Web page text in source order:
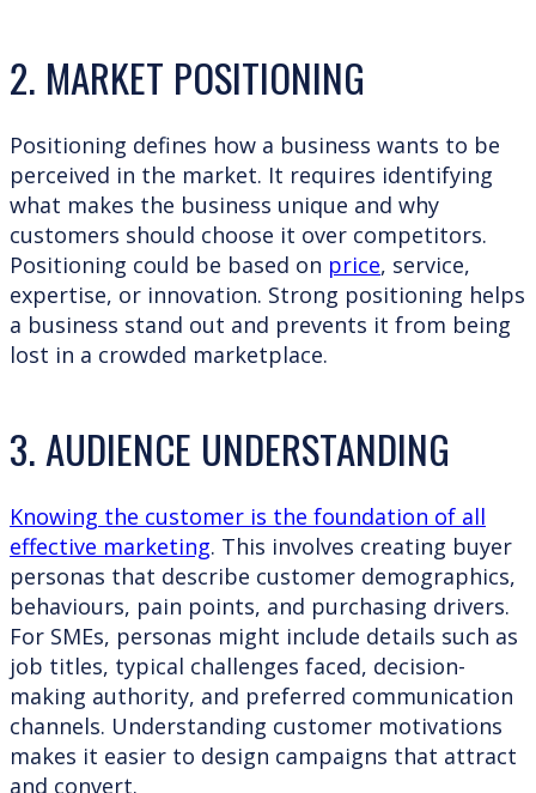
2. MARKET POSITIONING
Positioning defines how a business wants to be
perceived in the market. It requires identifying
what makes the business unique and why
customers should choose it over competitors.
Positioning could be based on price, service,
expertise, or innovation. Strong positioning helps
a business stand out and prevents it from being
lost in a crowded marketplace.
3. AUDIENCE UNDERSTANDING
Knowing the customer is the foundation of all
effective marketing. This involves creating buyer
personas that describe customer demographics,
behaviours, pain points, and purchasing drivers.
For SMEs, personas might include details such as
job titles, typical challenges faced, decision-
making authority, and preferred communication
channels. Understanding customer motivations
makes it easier to design campaigns that attract
and convert.